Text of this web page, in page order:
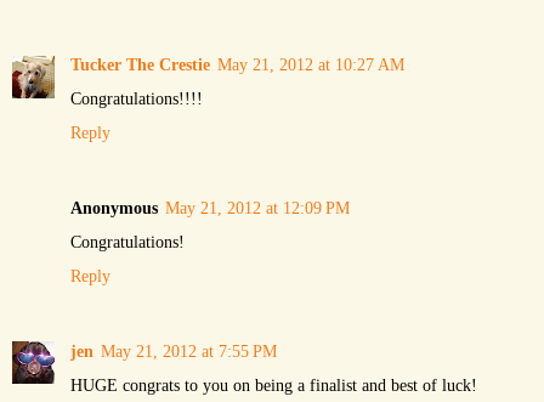
Tucker The Crestie May 21, 2012 at 10:27 AM
Congratulations!!!!
Reply
Anonymous May 21, 2012 at 12:09 PM
Congratulations!
Reply
jen May 21, 2012 at 7:55 PM
HUGE congrats to you on being a finalist and best of luck!